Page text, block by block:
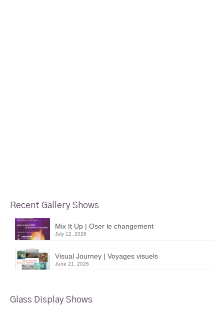
Recent Gallery Shows
Mix It Up | Oser le changement
July 12, 2026
Visual Journey | Voyages visuels
June 21, 2026
Glass Display Shows